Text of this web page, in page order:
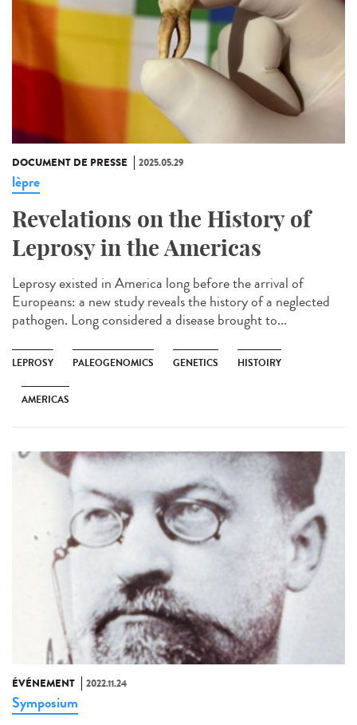
DOCUMENT DE PRESSE 2025.05.29
lèpre
Revelations on the History of
Leprosy in the Americas
Leprosy existed in America long before the arrival of
Europeans: a new study reveals the history of a neglected
pathogen. Long considered a disease brought to...
LEPROSY PALEOGENOMICS GENETICS HISTOIRY
AMERICAS
ÉVÉNEMENT 2022.11.24
Symposium